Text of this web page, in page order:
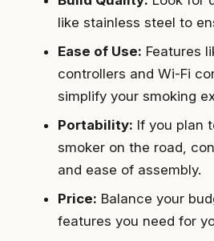
like stainless steel to
Ease of Use: Features
controllers and Wi-Fi
simplify your smoking
Portability: If you plan
smoker on the road,
and ease of assembly.
Price: Balance your
features you need for